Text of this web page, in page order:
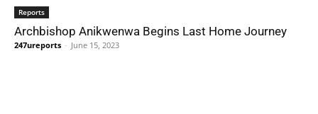
Reports
Archbishop Anikwenwa Begins Last Home Journey
247ureports - June 15, 2023